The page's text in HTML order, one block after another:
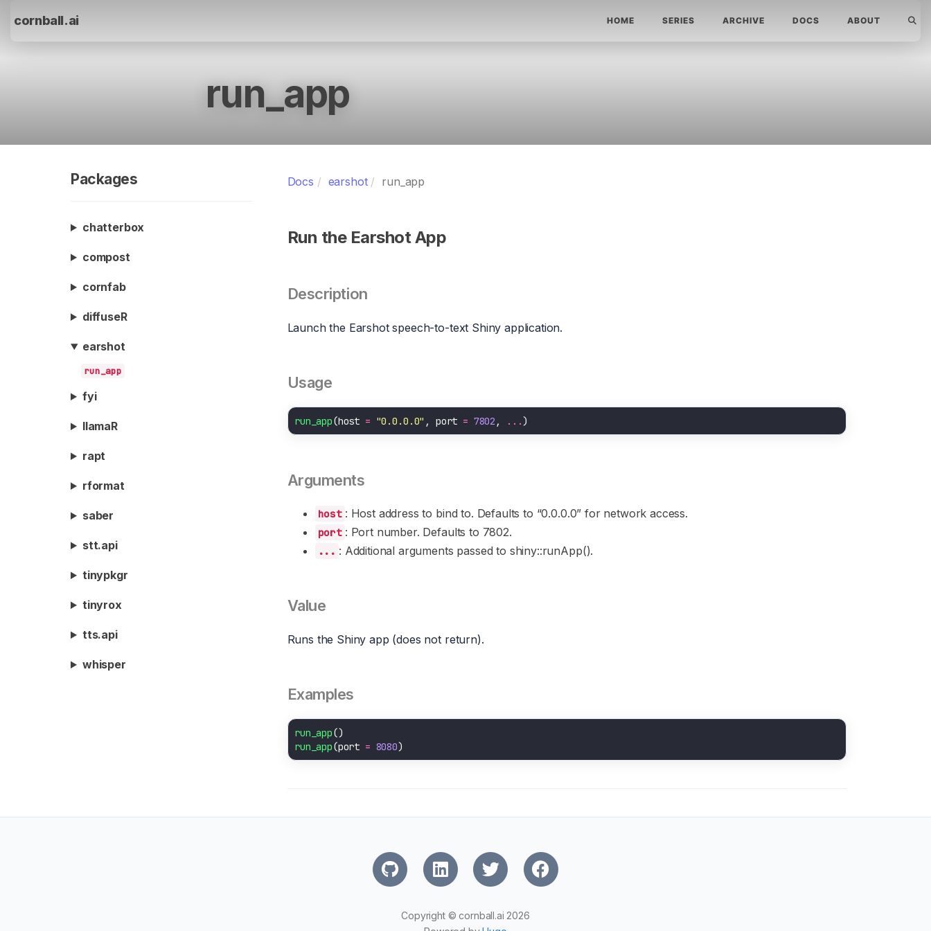
cornball.ai HOME SERIES ARCHIVE DOCS ABOUT
run_app
Packages
chatterbox
compost
cornfab
diffuseR
earshot
run_app
fyi
llamaR
rapt
rformat
saber
stt.api
tinypkgr
tinyrox
tts.api
whisper
Docs earshot run_app
Run the Earshot App
Description
Launch the Earshot speech-to-text Shiny application.
Usage
run_app(host = "0.0.0.0" , port = 7802 , ...
Arguments
host : Host address to bind to. Defaults to “0.0.0.0” for network access.
port : Port number. Defaults to 7802.
... : Additional arguments passed to shiny::runApp().
Value
Runs the Shiny app (does not return).
Examples
run_app
run_app(port = 8080
Copyright © cornball.ai 2026